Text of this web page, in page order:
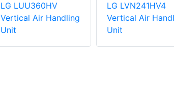
LG LUU360HV
Vertical Air Handling
Unit
LG LVN241HV4
Vertical Air
Unit